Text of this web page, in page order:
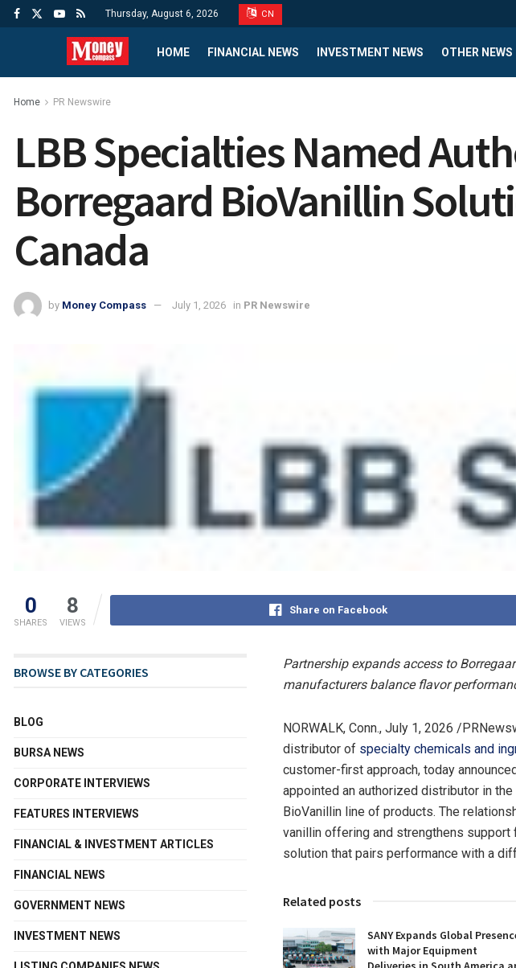
Thursday, August 6, 2026 CN
HOME FINANCIAL NEWS INVESTMENT NEWS OTHER NEWS
Home PR Newswire
LBB Specialties Named
Borregaard BioVanillin
Canada
by Money Compass July 1, 2026 in PR Newswire
0
SHARES
8
VIEWS
Share on Facebook
Partnership expands access to
manufacturers balance flavor
NORWALK, Conn., July 1, 2026 /
distributor of specialty chemicals and
customer-first approach, today
appointed an authorized distributor in the
BioVanillin line of products. The
vanillin offering and strengthens
solution that pairs performance with a
Related posts
SANY Expands Global
with Major Equipment
BROWSE BY CATEGORIES
BLOG
BURSA NEWS
CORPORATE INTERVIEWS
FEATURES INTERVIEWS
FINANCIAL & INVESTMENT ARTICLES
FINANCIAL NEWS
GOVERNMENT NEWS
INVESTMENT NEWS